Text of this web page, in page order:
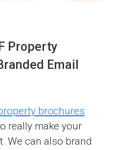
Property
Email
brochures
really make your
We can also brand